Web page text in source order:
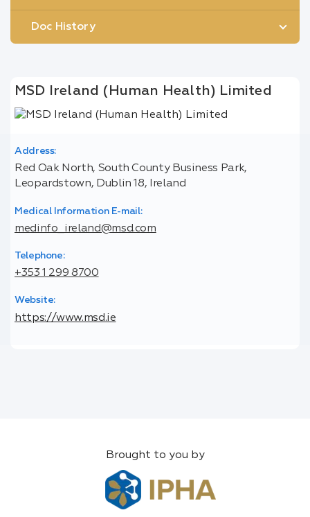
Doc History
MSD Ireland (Human Health) Limited
Address:
Red Oak North, South County Business Park,
Leopardstown, Dublin 18, Ireland
Medical Information E-mail:
medinfo_ireland@msd.com
Telephone:
+353 1 299 8700
Website:
https://www.msd.ie
Brought to you by